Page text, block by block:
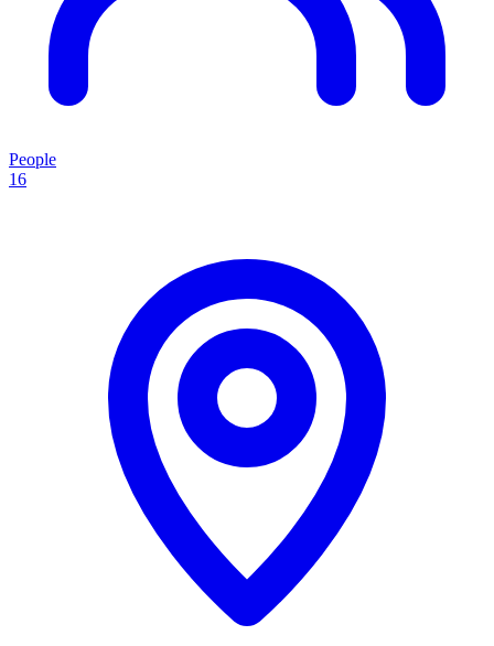
People
16